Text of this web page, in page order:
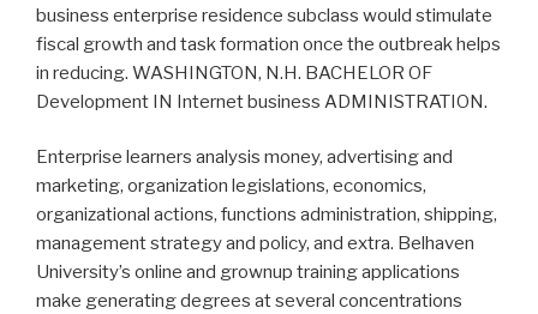
business enterprise residence subclass would stimulate
fiscal growth and task formation once the outbreak helps
in reducing. WASHINGTON, N.H. BACHELOR OF
Development IN Internet business ADMINISTRATION.
Enterprise learners analysis money, advertising and
marketing, organization legislations, economics,
organizational actions, functions administration, shipping,
management strategy and policy, and extra. Belhaven
University’s online and grownup training applications
make generating degrees at several concentrations